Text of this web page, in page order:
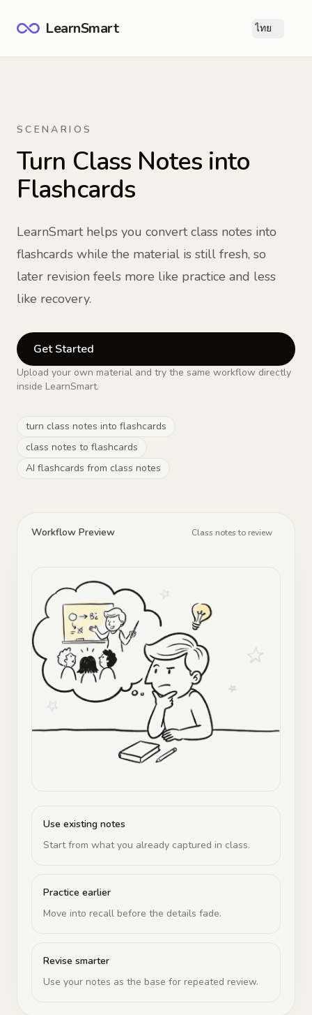
LearnSmart ไทย
SCENARIOS
Turn Class Notes into
Flashcards
LearnSmart helps you convert class notes into
flashcards while the material is still fresh, so
later revision feels more like practice and less
like recovery.
Get Started
Upload your own material and try the same workflow directly
inside LearnSmart.
turn class notes into flashcards
class notes to flashcards
AI flashcards from class notes
Workflow Preview Class notes to review
Use existing notes
Start from what you already captured in class.
Practice earlier
Move into recall before the details fade.
Revise smarter
Use your notes as the base for repeated review.